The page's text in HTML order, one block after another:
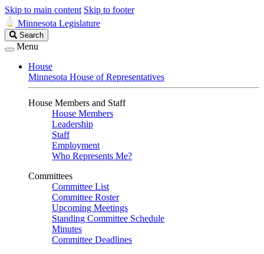
Skip to main content Skip to footer
Minnesota Legislature
Search
Legislature
Search
Menu
House
Minnesota House of Representatives
House Members and Staff
House Members
Leadership
Staff
Employment
Who Represents Me?
Committees
Committee List
Committee Roster
Upcoming Meetings
Standing Committee Schedule
Minutes
Committee Deadlines